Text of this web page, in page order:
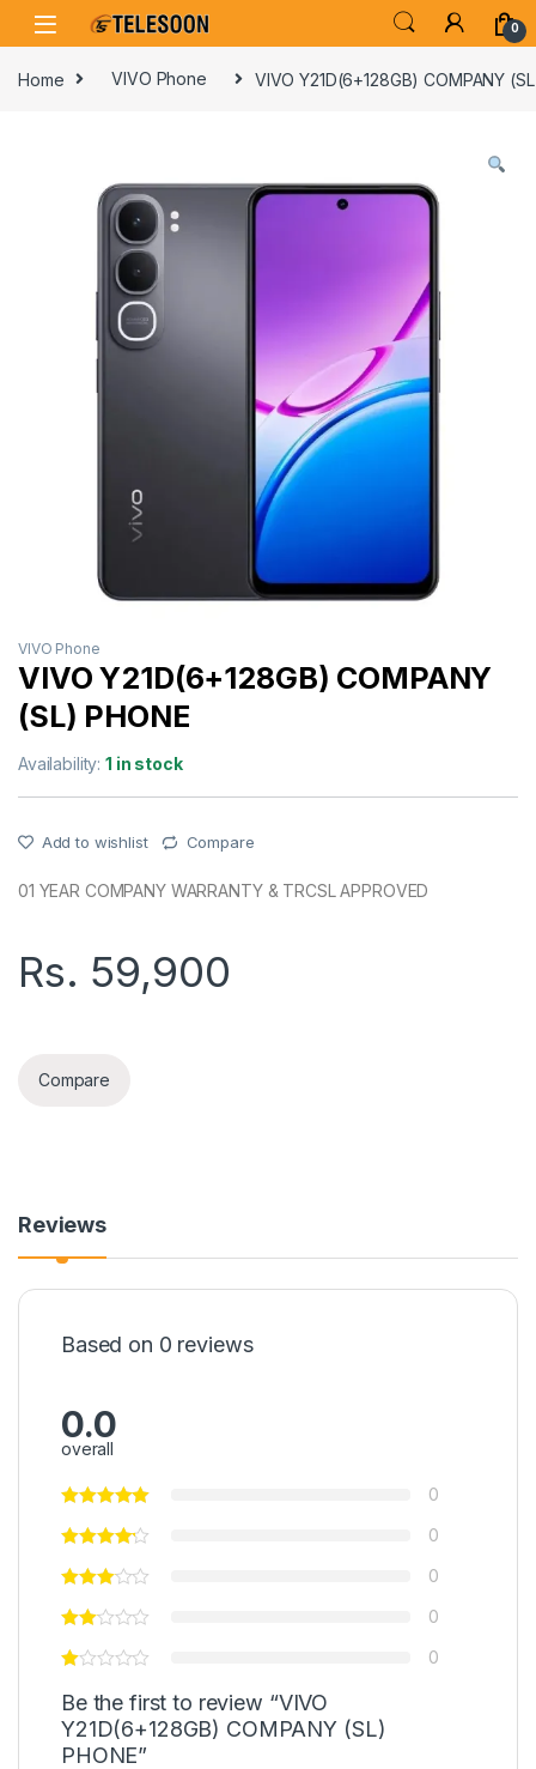
Skip to navigation
Skip to content
0
Home VIVO Phone VIVO Y21D(6+128GB) COMPANY
VIVO Phone
VIVO Y21D(6+128GB) COMPANY
(SL) PHONE
Availability:1 in stock
Add to wishlist Compare
01 YEAR COMPANY WARRANTY & TRCSL APPROVED
Rs. 59,900
Compare
Reviews
Based on 0 reviews
0.0
overall
0
0
0
0
0
Be the first to review “VIVO
Y21D(6+128GB) COMPANY (SL)
PHONE”